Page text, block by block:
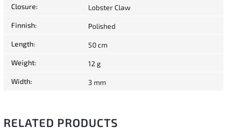
Closure: Lobster Claw
Finnish: Polished
Length: 50 cm
Weight: 12 g
Width: 3 mm
RELATED PRODUCTS